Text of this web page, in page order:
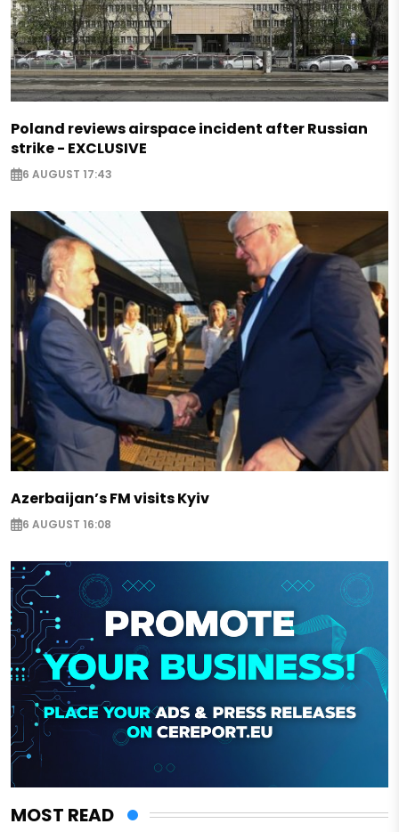
Poland reviews airspace incident after Russian
strike - EXCLUSIVE
6 AUGUST 17:43
Azerbaijan’s FM visits Kyiv
6 AUGUST 16:08
MOST READ